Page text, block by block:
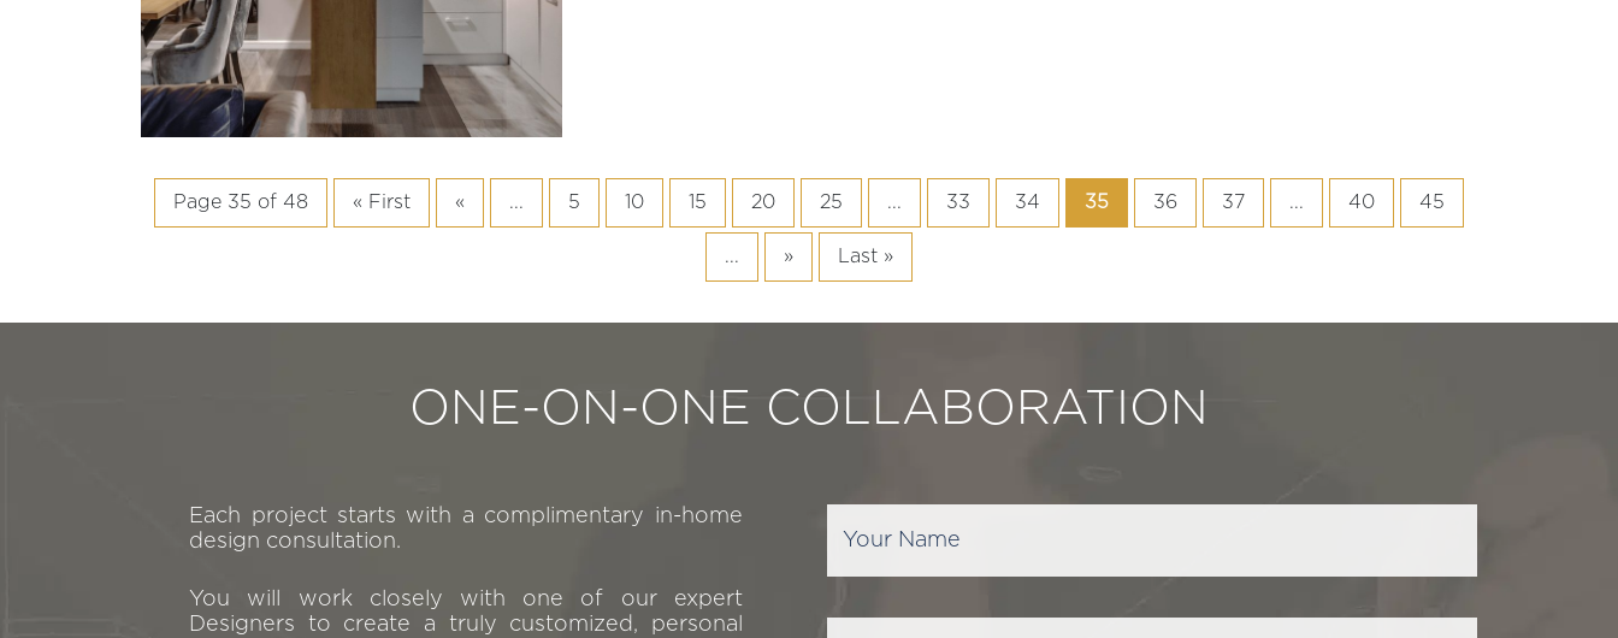
Page 35 of 48 « First « ... 5 10 15 20 25 ... 33 34 35 36 37 ... 40 45
... » Last »
ONE-ON-ONE COLLABORATION
Each project starts with a complimentary in-home
design consultation.
You will work closely with one of our expert
Designers to create a truly customized, personal